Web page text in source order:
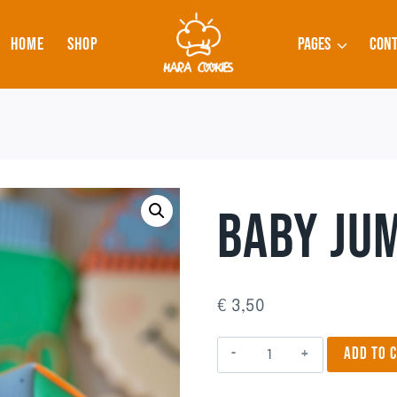
HOME SHOP PAGES
BABY
€ 3,50
Baby
Jumpsuit
ADD TO